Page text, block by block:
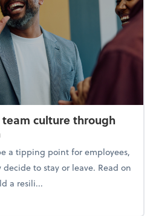
culture through
a tipping point for employees,
to stay or leave. Read on
a resili...
a resilient team culture through